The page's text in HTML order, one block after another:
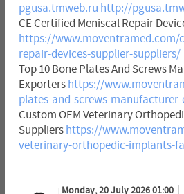
pgusa.tmweb.ru http://
CE Certified Meniscal Repair
https://www.moventramed.com/
repair-devices-supplier-suppliers/
Top 10 Bone Plates And Screws
Exporters https://
plates-and-screws-
Custom OEM Veterinary
Suppliers https://
veterinary-orthopedic-implants-
Monday, 20 July 2026 01:00